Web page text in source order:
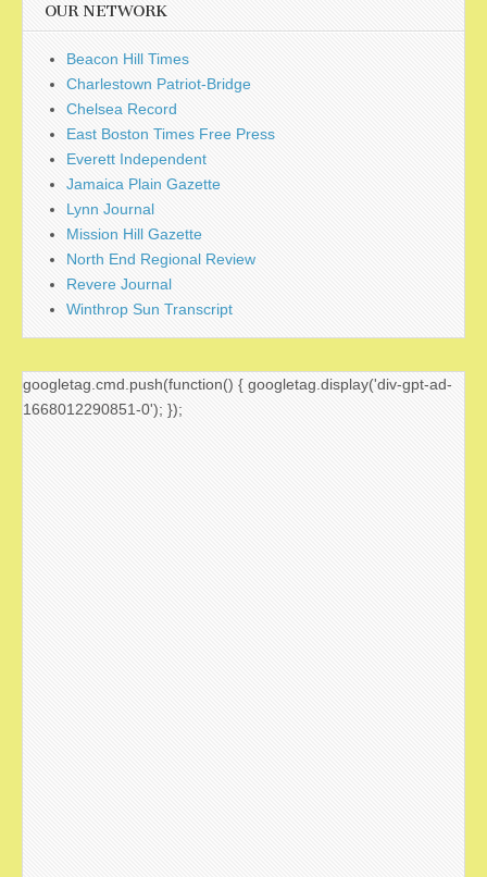
OUR NETWORK
Beacon Hill Times
Charlestown Patriot-Bridge
Chelsea Record
East Boston Times Free Press
Everett Independent
Jamaica Plain Gazette
Lynn Journal
Mission Hill Gazette
North End Regional Review
Revere Journal
Winthrop Sun Transcript
googletag.cmd.push(function() { googletag.display('div-gpt-ad-
1668012290851-0'); });